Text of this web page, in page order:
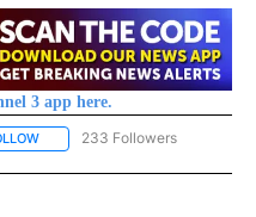
3 app here.
FOLLOW "NEWS" TO RECEIVE
233 Followers